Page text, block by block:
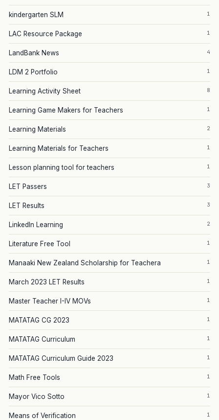
kindergarten SLM 1
LAC Resource Package 1
LandBank News 4
LDM 2 Portfolio 1
Learning Activity Sheet 8
Learning Game Makers for Teachers 1
Learning Materials 2
Learning Materials for Teachers 1
Lesson planning tool for teachers 1
LET Passers 3
LET Results 3
LinkedIn Learning 2
Literature Free Tool 1
Manaaki New Zealand Scholarship for Teachera 1
March 2023 LET Results 1
Master Teacher I-IV MOVs 1
MATATAG CG 2023 1
MATATAG Curriculum 1
MATATAG Curriculum Guide 2023 1
Math Free Tools 1
Mayor Vico Sotto 1
Means of Verification 1